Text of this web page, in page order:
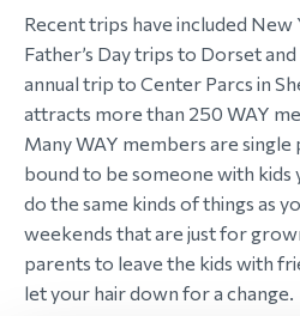
Recent trips have included New
Father’s Day trips to Dorset
annual trip to Center Parcs in
attracts more than 250 WAY
Many WAY members are single
bound to be someone with
do the same kinds of things as
weekends that are just for
parents to leave the kids with
let your hair down for a change.